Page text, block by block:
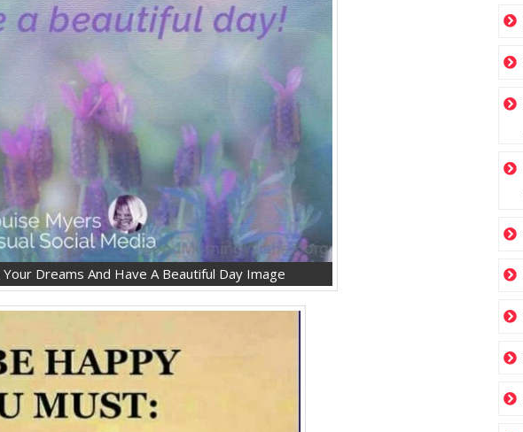
Dreams And Have A Beautiful Day Image